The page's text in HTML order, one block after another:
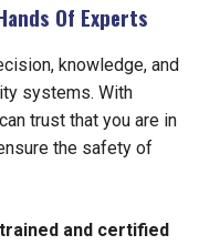
Of Experts
knowledge, and
systems. With
trust that you are in
the safety of
and certified